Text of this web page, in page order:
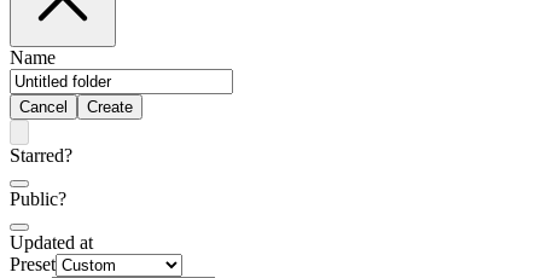
Name
Cancel Create
Starred?
Public?
Updated at
Preset